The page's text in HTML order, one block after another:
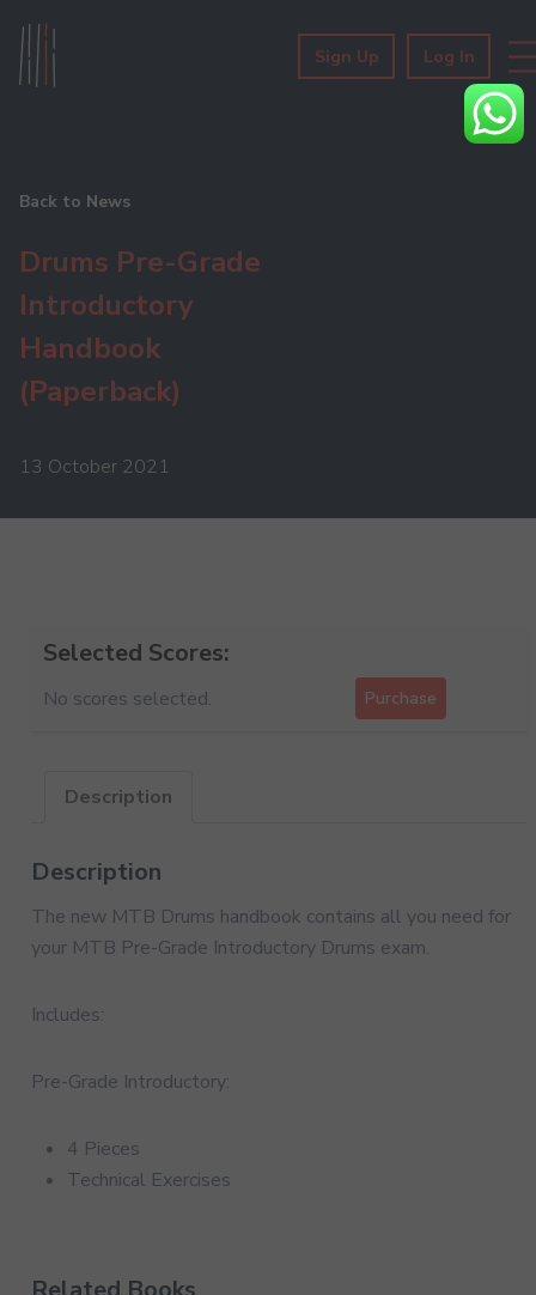
Sign Up Log In
Back to News
Drums Pre-Grade
Introductory
Handbook
(Paperback)
13 October 2021
Selected Scores:
No scores selected. Purchase
Description
Description
The new MTB Drums handbook contains all you need for
your MTB Pre-Grade Introductory Drums exam.
Includes:
Pre-Grade Introductory:
4 Pieces
Technical Exercises